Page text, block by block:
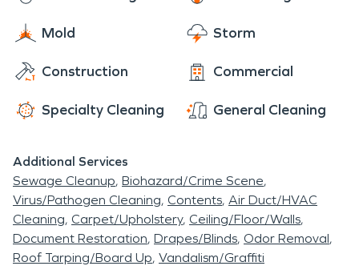
grow their livestock and crops. Authon is still known
for being a tight knit rural community today!
the United States and Canada to ensure a crew
will be on site within an hour of your call!
Mold Storm
Construction Commercial
Specialty Cleaning General Cleaning
Additional Services
Sewage Cleanup Biohazard/Crime Scene
Virus/Pathogen Cleaning Contents Air Duct/HVAC
Cleaning Carpet/Upholstery Ceiling/Floor/Walls
Document Restoration Drapes/Blinds Odor Removal
Roof Tarping/Board Up Vandalism/Graffiti